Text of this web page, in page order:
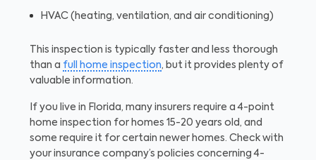
HVAC (heating, ventilation, and air conditioning)
This inspection is typically faster and less thorough
than a full home inspection, but it provides plenty of
valuable information.
If you live in Florida, many insurers require a 4-point
home inspection for homes 15-20 years old, and
some require it for certain newer homes. Check with
your insurance company’s policies concerning 4-